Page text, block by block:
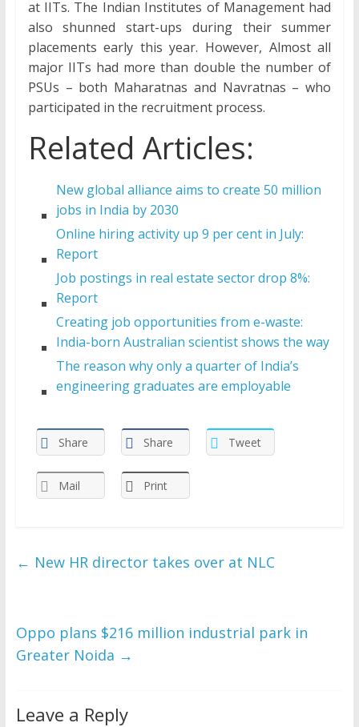
at IITs. The Indian Institutes of Management had
also shunned start-ups during their summer
placements early this year. However, Almost all
major IITs had more than double the number of
PSUs – both Maharatnas and Navratnas – who
participated in the recruitment process.
Related Articles:
New global alliance aims to create 50 million
jobs in India by 2030
Online hiring activity up 9 per cent in July:
Report
Job postings in real estate sector drop 8%:
Report
Creating job opportunities from e-waste:
India-born Australian scientist shows the way
The reason why only a quarter of India’s
engineering graduates are employable
Share Share Tweet
Mail Print
← New HR director takes over at NLC
Oppo plans $216 million industrial park in
Greater Noida →
Leave a Reply